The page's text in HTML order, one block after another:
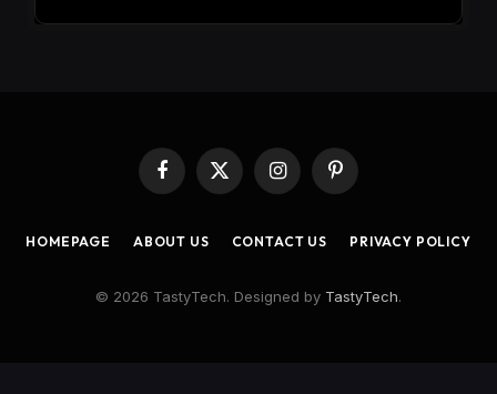
Facebook
X
(Twitter)
InstagramPinterest
HOMEPAGE ABOUT US CONTACT US PRIVACY POLICY
© 2026 TastyTech. Designed by TastyTech.